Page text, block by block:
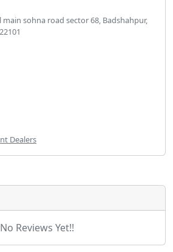
sohna road sector 68, Badshahpur,
Dealers
No Reviews Yet!!